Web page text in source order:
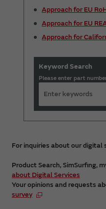
Approach for EU
Approach for EU
Approach for
Keyword Search
Please enter part
For inquiries about our digital
Product Search, SimSurfing,
about Digital Services
Your opinions and requests
survey